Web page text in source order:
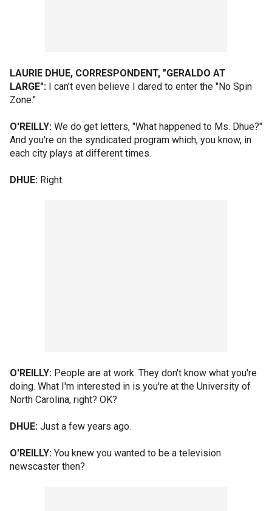
LAURIE DHUE, CORRESPONDENT, "GERALDO AT
LARGE": I can't even believe I dared to enter the "No Spin
Zone."
O'REILLY: We do get letters, "What happened to Ms. Dhue?"
And you're on the syndicated program which, you know, in
each city plays at different times.
DHUE: Right.
O'REILLY: People are at work. They don't know what you're
doing. What I'm interested in is you're at the University of
North Carolina, right? OK?
DHUE: Just a few years ago.
O'REILLY: You knew you wanted to be a television
newscaster then?